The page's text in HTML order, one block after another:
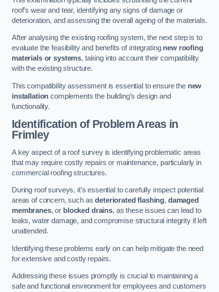
roof’s wear and tear, identifying any signs of damage or
deterioration, and assessing the overall ageing of the materials.
After analysing the existing roofing system, the next step is to
evaluate the feasibility and benefits of integrating new roofing
materials or systems, taking into account their compatibility
with the existing structure.
This compatibility assessment is essential to ensure the new
installation complements the building’s design and
functionality.
Identification of Problem Areas in
Frimley
A key aspect of a roof survey is identifying problematic areas
that may require costly repairs or maintenance, particularly in
commercial roofing structures.
During roof surveys, it’s essential to carefully inspect potential
areas of concern, such asdeteriorated flashing, damaged
membranes, or blocked drains, as these issues can lead to
leaks, water damage, and compromise structural integrity if left
unattended.
Identifying these problems early on can help mitigate the need
for extensive and costly repairs.
Addressing these issues promptly is crucial to maintaining a
safe and functional environment for employees and customers